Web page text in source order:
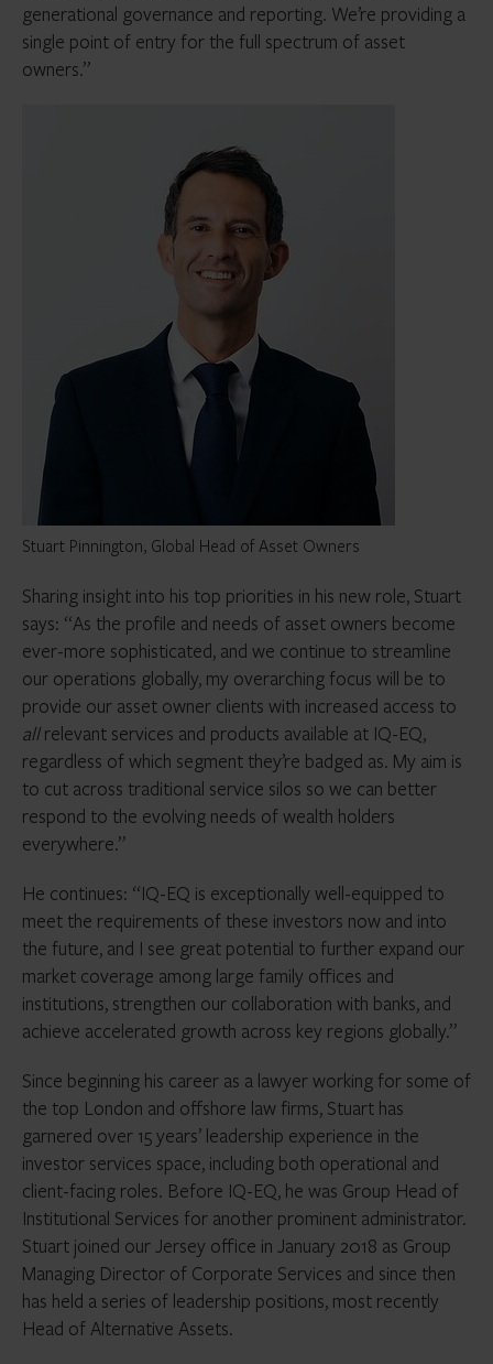
generational governance and reporting. We’re providing a
single point of entry for the full spectrum of asset
owners.”
Stuart Pinnington, Global Head of Asset Owners
Sharing insight into his top priorities in his new role, Stuart
says: “As the profile and needs of asset owners become
ever-more sophisticated, and we continue to streamline
our operations globally, my overarching focus will be to
provide our asset owner clients with increased access to
allrelevant services and products available at IQ-EQ,
regardless of which segment they’re badged as. My aim is
to cut across traditional service silos so we can better
respond to the evolving needs of wealth holders
everywhere.”
He continues: “IQ-EQ is exceptionally well-equipped to
meet the requirements of these investors now and into
the future, and I see great potential to further expand our
market coverage among large family offices and
institutions, strengthen our collaboration with banks, and
achieve accelerated growth across key regions globally.”
Since beginning his career as a lawyer working for some of
the top London and offshore law firms, Stuart has
garnered over 15 years’ leadership experience in the
investor services space, including both operational and
client-facing roles. Before IQ-EQ, he was Group Head of
Institutional Services for another prominent administrator.
Stuart joined our Jersey office in January 2018 as Group
Managing Director of Corporate Services and since then
has held a series of leadership positions, most recently
Head of Alternative Assets.